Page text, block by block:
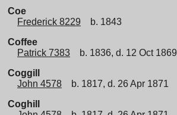
Coe
Frederick 8229
b. 1843
Coffee
Patrick 7383
b. 1836, d. 12 Oct 1869
Coggill
John 4578
b. 1817, d. 26 Apr 1871
Coghill